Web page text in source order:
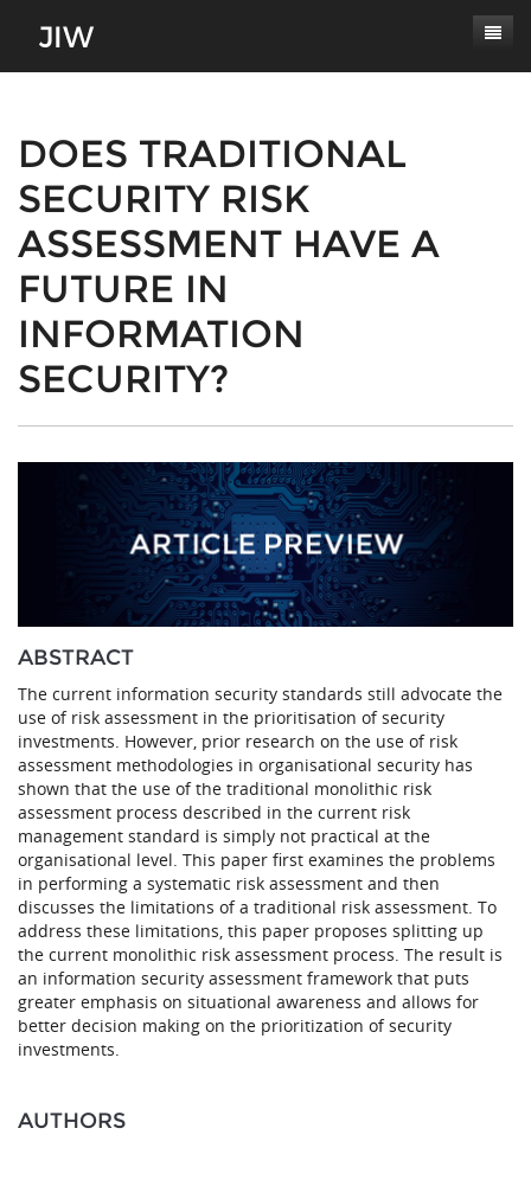
About
Masthead
Paper Submissions
Journal Scope
Authors' Responsibilities
Review Process
Conferences
Contact
Log In
Latest Edition
DOES TRADITIONAL
SECURITY RISK
ASSESSMENT HAVE A
FUTURE IN
INFORMATION
SECURITY?
ABSTRACT
The current information security standards still advocate the
use of risk assessment in the prioritisation of security
investments. However, prior research on the use of risk
assessment methodologies in organisational security has
shown that the use of the traditional monolithic risk
assessment process described in the current risk
management standard is simply not practical at the
organisational level. This paper first examines the problems
in performing a systematic risk assessment and then
discusses the limitations of a traditional risk assessment. To
address these limitations, this paper proposes splitting up
the current monolithic risk assessment process. The result is
an information security assessment framework that puts
greater emphasis on situational awareness and allows for
better decision making on the prioritization of security
investments.
AUTHORS